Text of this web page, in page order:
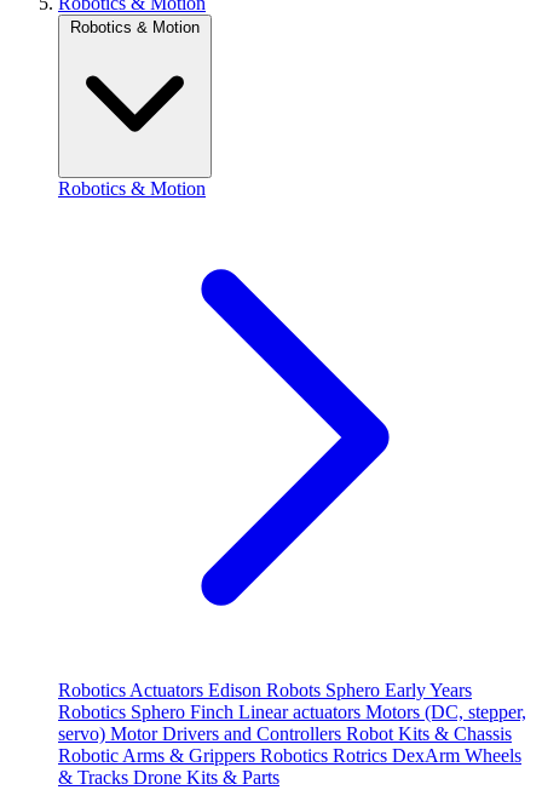
Robotics & Motion
Robotics & Motion
Robotics Actuators Edison Robots Sphero Early Years
Robotics Sphero Finch Linear actuators Motors (DC, stepper,
servo) Motor Drivers and Controllers Robot Kits & Chassis
Robotic Arms & Grippers Robotics Rotrics DexArm Wheels
& Tracks Drone Kits & Parts